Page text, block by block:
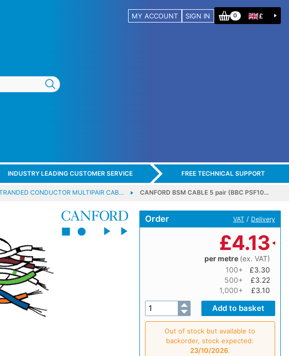
MY ACCOUNT SIGN IN 0 £
INDUSTRY LEADING CUSTOMER SERVICE FREE TECHNICAL SUPPORT
CONDUCTOR MULTIPAIR CAB… CANFORD BSM CABLE 5 pair (BBC PSF10…
Order VAT / Delivery
£4.13
per metre (ex. VAT)
100+
£3.30
500+
£3.22
1,000+
£3.10
Out of stock but available to
backorder, stock expected:
23/10/2026.